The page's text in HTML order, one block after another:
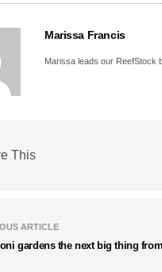
Marissa Francis
Marissa leads our ReefStock
This
ARTICLE
gardens the next big thing